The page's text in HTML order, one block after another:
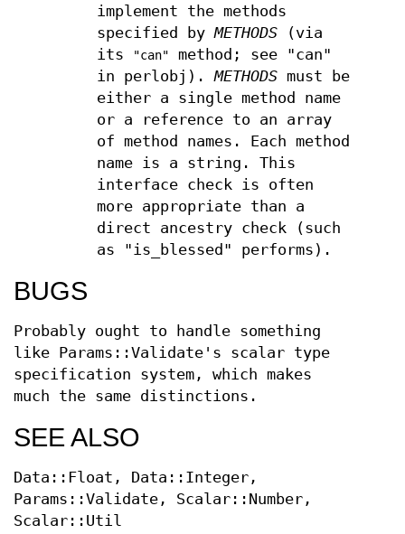
implement the methods
specified byMETHODS(via
its
"can"
method; see "can"
in perlobj).METHODSmust be
either a single method name
or a reference to an array
of method names. Each method
name is a string. This
interface check is often
more appropriate than a
direct ancestry check (such
as "is_blessed" performs).
BUGS
Probably ought to handle something
like Params::Validate's scalar type
specification system, which makes
much the same distinctions.
SEE ALSO
Data::Float, Data::Integer,
Params::Validate, Scalar::Number,
Scalar::Util